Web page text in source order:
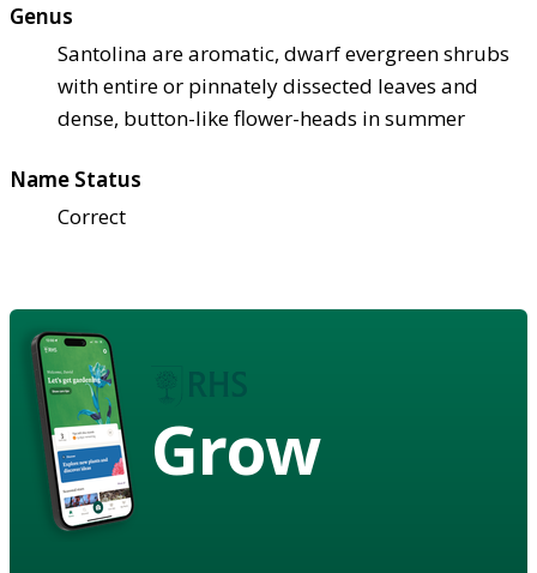
Genus
Santolina are aromatic, dwarf evergreen shrubs
with entire or pinnately dissected leaves and
dense, button-like flower-heads in summer
Name Status
Correct
Grow